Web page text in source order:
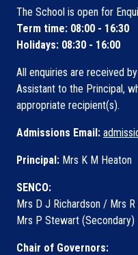
The School is open for
Term time: 08:00 - 16:30
Holidays: 08:30 - 16:00
All enquiries are received
Assistant to the Principal,
appropriate recipient(s).
Admissions Email:
Principal: Mrs K M Heaton
SENCO:
Mrs D J Richardson / Mrs
Mrs P Stewart (Secondary)
Chair of Governors: